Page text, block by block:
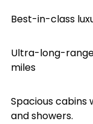
Best-in-class
Ultra-long-
miles
Spacious
and showers.